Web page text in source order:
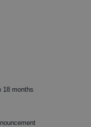
18 months